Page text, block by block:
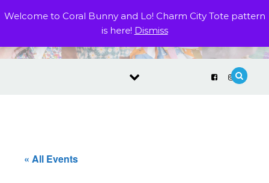
Welcome to Coral Bunny and Lo! Charm City Tote pattern
is here! Dismiss
« All Events